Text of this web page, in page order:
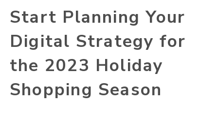
Start Planning Your
Digital Strategy for
the 2023 Holiday
Shopping Season